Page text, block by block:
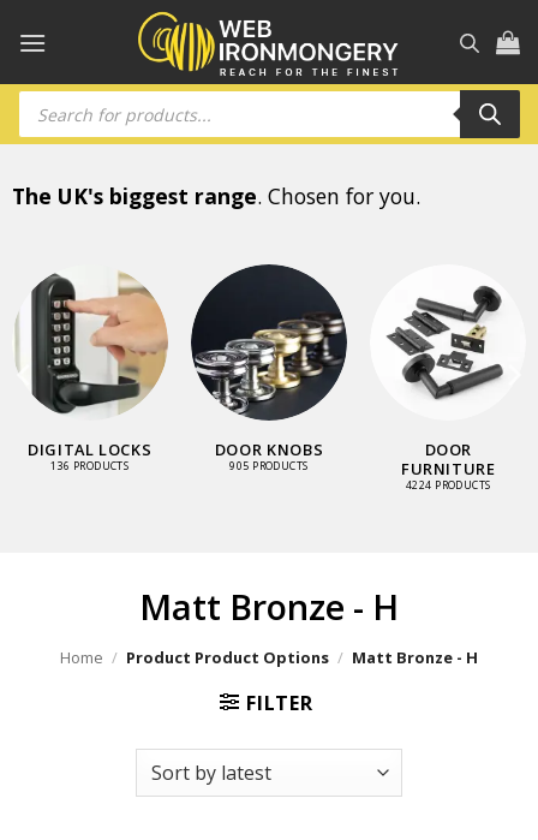
Products
search
The UK's biggest range. Chosen for you.
DIGITAL LOCKS
136 PRODUCTS
DOOR KNOBS
905 PRODUCTS
DOOR
FURNITURE
4224 PRODUCTS
Matt Bronze - H
Home / Product Product Options / Matt Bronze - H
FILTER